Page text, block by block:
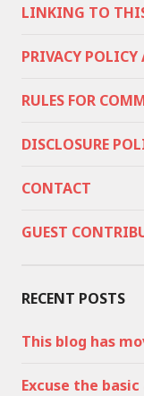
LINKING TO
PRIVACY
RULES FOR
DISCLOSURE
CONTACT
GUEST
RECENT POSTS
This blog has
Excuse the